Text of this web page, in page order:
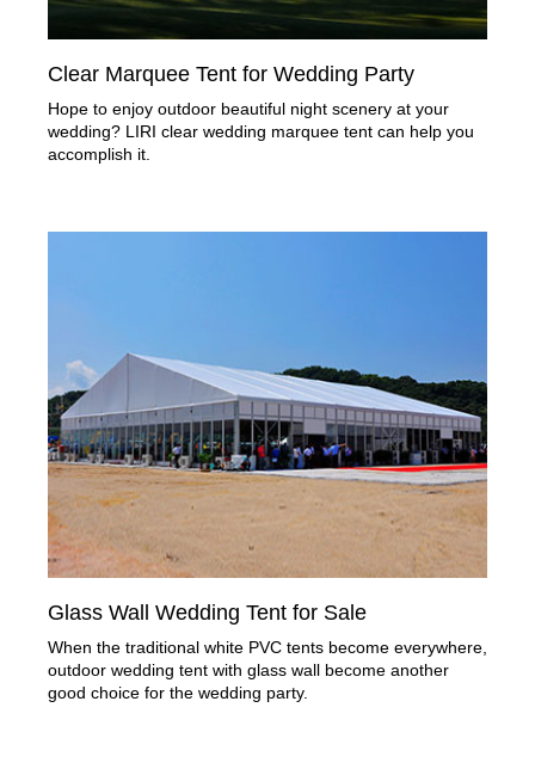
Clear Marquee Tent for Wedding Party
Hope to enjoy outdoor beautiful night scenery at your
wedding? LIRI clear wedding marquee tent can help you
accomplish it.
Glass Wall Wedding Tent for Sale
When the traditional white PVC tents become everywhere,
outdoor wedding tent with glass wall become another
good choice for the wedding party.